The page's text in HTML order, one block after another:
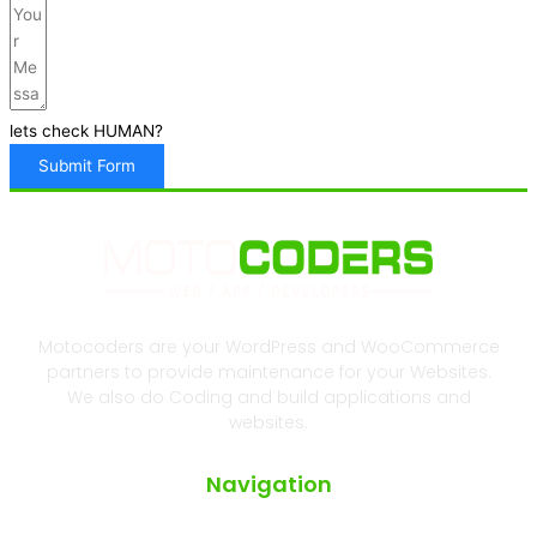
lets check HUMAN?
Submit Form
Motocoders are your WordPress and WooCommerce
partners to provide maintenance for your Websites.
We also do Coding and build applications and
websites.
Navigation